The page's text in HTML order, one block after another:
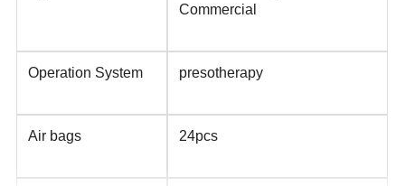
Commercial
Operation System presotherapy
Air bags 24pcs